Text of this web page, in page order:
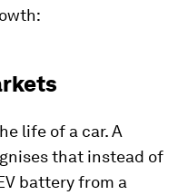
life of a car. A
that instead of
battery from a